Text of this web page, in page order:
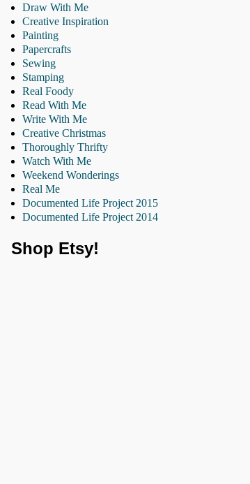
Draw With Me
Creative Inspiration
Painting
Papercrafts
Sewing
Stamping
Real Foody
Read With Me
Write With Me
Creative Christmas
Thoroughly Thrifty
Watch With Me
Weekend Wonderings
Real Me
Documented Life Project 2015
Documented Life Project 2014
Shop Etsy!